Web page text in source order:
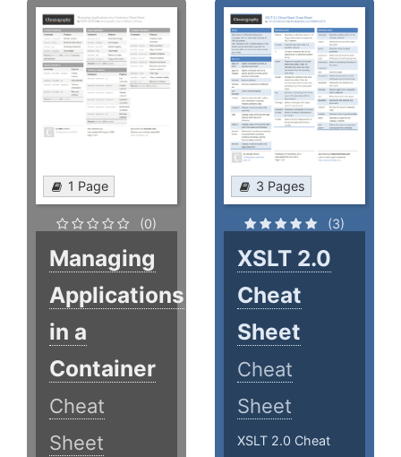
1 Page
(0)
Managing
Applications
in a
Container
Cheat
Sheet
3 Pages
(3)
XSLT 2.0
Cheat
Sheet
Cheat
Sheet
XSLT 2.0 Cheat